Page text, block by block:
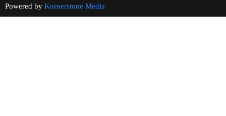
Powered by Kornerstone Media